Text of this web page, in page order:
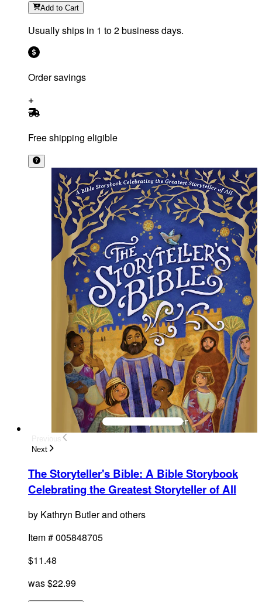
Add to Cart
Usually ships in 1 to 2 business days.
Order savings
Free shipping eligible
Next
The Storyteller's Bible: A Bible Storybook
Celebrating the Greatest Storyteller of All
by Kathryn Butler and others
Item #005848705
$11.48
was$22.99